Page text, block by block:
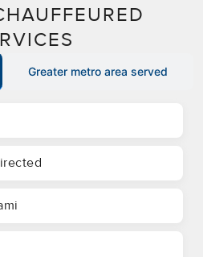
Greater metro area served